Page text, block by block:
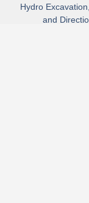
Hydro
and